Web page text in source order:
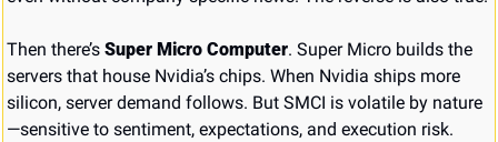
Then there’s Super Micro Computer. Super Micro builds the
servers that house Nvidia’s chips. When Nvidia ships more
silicon, server demand follows. But SMCI is volatile by nature
—sensitive to sentiment, expectations, and execution risk.